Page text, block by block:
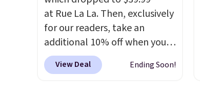
at Rue La La. Then, exclusively
for our readers, take an
additional 10% off when you
sign up as a new customer
through our link. When you
View Deal Ending Soon!